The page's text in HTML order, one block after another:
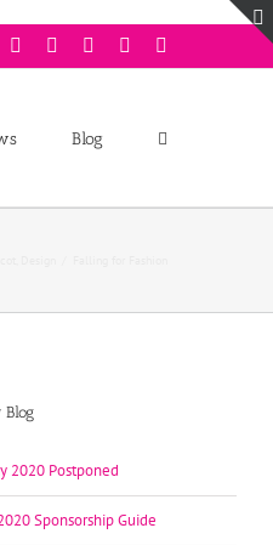
YoutubePinterestLinkedinGoogleplus
Blog
2020 Postponed
Sponsorship Guide